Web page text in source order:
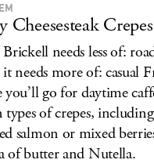
Cheesesteak
needs less of:
needs more of: casual
you’ll go for daytime
types of crepes,
salmon or mixed
of butter and Nutella.